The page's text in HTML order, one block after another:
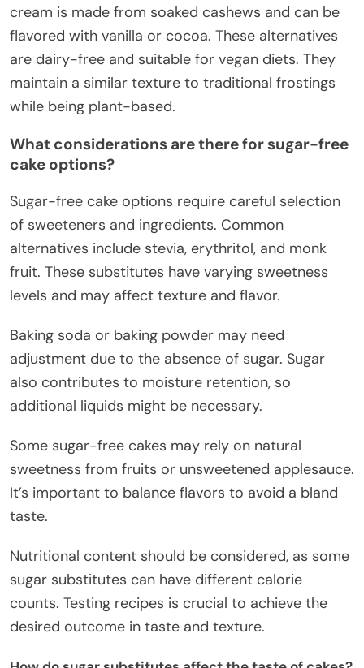
cream is made from soaked cashews and can be
flavored with vanilla or cocoa. These alternatives
are dairy-free and suitable for vegan diets. They
maintain a similar texture to traditional frostings
while being plant-based.
What considerations are there for sugar-free
cake options?
Sugar-free cake options require careful selection
of sweeteners and ingredients. Common
alternatives include stevia, erythritol, and monk
fruit. These substitutes have varying sweetness
levels and may affect texture and flavor.
Baking soda or baking powder may need
adjustment due to the absence of sugar. Sugar
also contributes to moisture retention, so
additional liquids might be necessary.
Some sugar-free cakes may rely on natural
sweetness from fruits or unsweetened applesauce.
It’s important to balance flavors to avoid a bland
taste.
Nutritional content should be considered, as some
sugar substitutes can have different calorie
counts. Testing recipes is crucial to achieve the
desired outcome in taste and texture.